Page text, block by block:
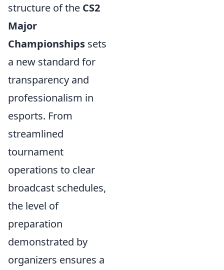
structure of the CS2
Major
Championships sets
a new standard for
transparency and
professionalism in
esports. From
streamlined
tournament
operations to clear
broadcast schedules,
the level of
preparation
demonstrated by
organizers ensures a